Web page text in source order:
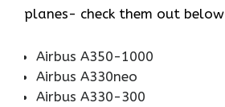
planes- check them out
Airbus A350-1000
Airbus A330neo
Airbus A330-300